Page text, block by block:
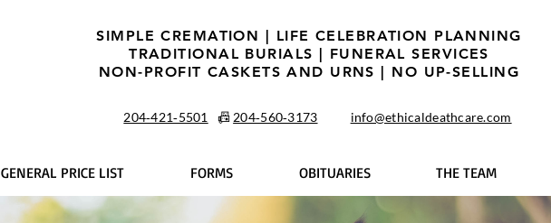
SIMPLE CREMATION | LIFE CELEBRATION PLANNING
TRADITIONAL BURIALS | FUNERAL SERVICES
NON-PROFIT CASKETS AND URNS | NO UP-SELLING
204‑421‑5501 📠 204‑560‑3173 info@ethicaldeathcare.com
GENERAL PRICE LIST FORMS OBITUARIES THE TEAM